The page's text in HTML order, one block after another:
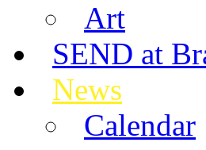
Art
SEND at
News
Calendar